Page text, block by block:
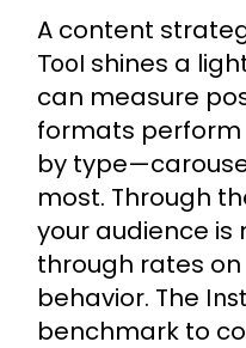
A content
Tool shines a
can measure
formats perform
by
most. Through
your audience
through rates
behavior. The
benchmark to